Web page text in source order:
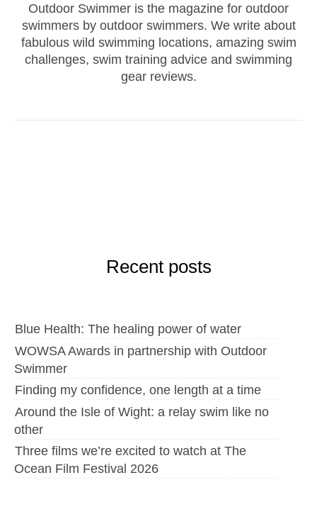
Outdoor Swimmer is the magazine for outdoor
swimmers by outdoor swimmers. We write about
fabulous wild swimming locations, amazing swim
challenges, swim training advice and swimming
gear reviews.
Recent posts
Blue Health: The healing power of water
WOWSA Awards in partnership with Outdoor
Swimmer
Finding my confidence, one length at a time
Around the Isle of Wight: a relay swim like no
other
Three films we’re excited to watch at The
Ocean Film Festival 2026